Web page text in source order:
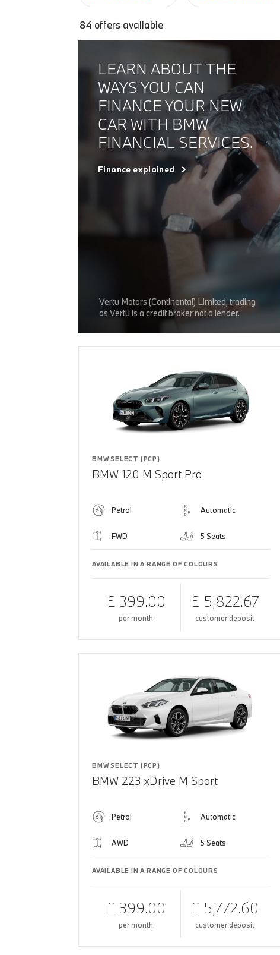
84 offers available
LEARN ABOUT THE
WAYS YOU CAN
FINANCE YOUR NEW
CAR WITH BMW
FINANCIAL SERVICES.
Finance explained
Vertu Motors (Continental) Limited, trading
as Vertu is a credit broker not a lender.
BMW SELECT (PCP)
BMW 120 M Sport Pro
Petrol Automatic
FWD 5 Seats
AVAILABLE IN A RANGE OF COLOURS
£ 399.00
per month
£ 5,822.67
customer deposit
BMW SELECT (PCP)
BMW 223 xDrive M Sport
Petrol Automatic
AWD 5 Seats
AVAILABLE IN A RANGE OF COLOURS
£ 399.00
per month
£ 5,772.60
customer deposit